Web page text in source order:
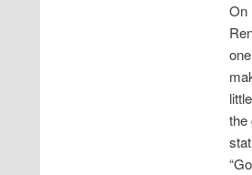
On
the